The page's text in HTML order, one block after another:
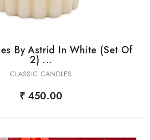
By Astrid In White (Set Of
2) ...
CLASSIC CANDLES
₹ 450.00